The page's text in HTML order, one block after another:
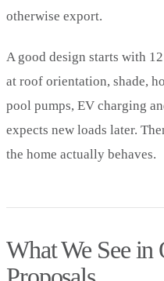
otherwise export.
A good design starts with
at roof orientation, shade,
pool pumps, EV charging
expects new loads later.
the home actually behaves.
What We See in